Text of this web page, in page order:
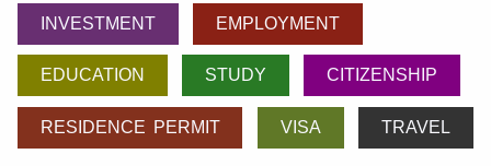
INVESTMENT EMPLOYMENT
EDUCATION STUDY CITIZENSHIP
RESIDENCE PERMIT VISA TRAVEL